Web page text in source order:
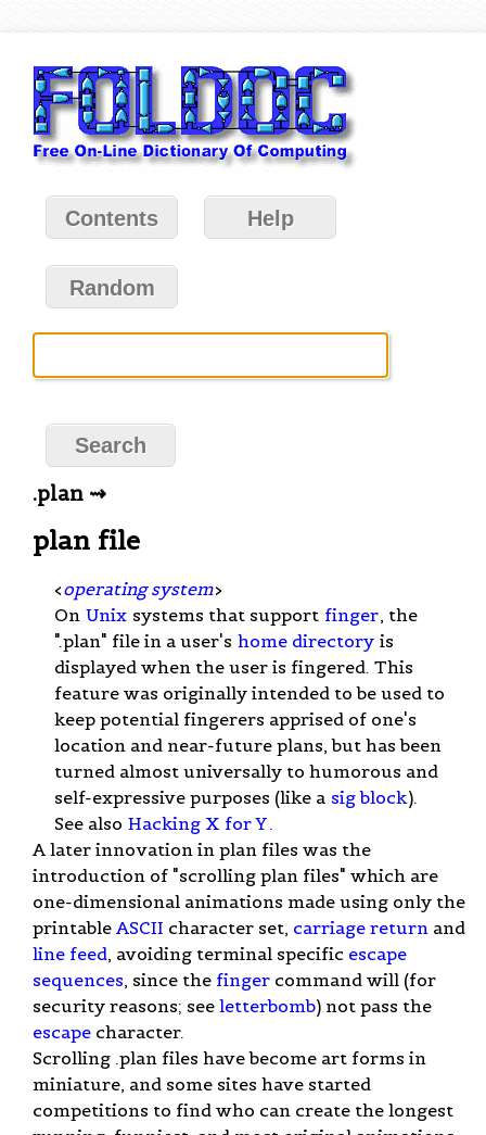
Contents Help
Random
.plan ⇝
plan file
<operating system>
On Unix systems that support finger, the
".plan" file in a user's home directory is
displayed when the user is fingered. This
feature was originally intended to be used to
keep potential fingerers apprised of one's
location and near-future plans, but has been
turned almost universally to humorous and
self-expressive purposes (like a sig block).
See also Hacking X for Y.
A later innovation in plan files was the
introduction of "scrolling plan files" which are
one-dimensional animations made using only the
printable ASCII character set, carriage return and
line feed, avoiding terminal specific escape
sequences, since the finger command will (for
security reasons; see letterbomb) not pass the
escape character.
Scrolling .plan files have become art forms in
miniature, and some sites have started
competitions to find who can create the longest